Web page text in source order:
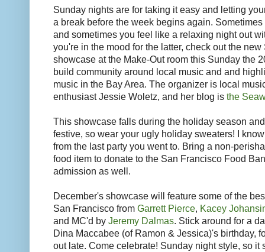
Sunday nights are for taking it easy and letting
a break before the week begins again.
and sometimes you feel like a relaxing night out
you're in the mood for the latter, check out the
showcase at the Make-Out room this Sunday the
build community around local music and and
music in the Bay Area. The organizer is local
enthusiast Jessie Woletz, and her blog is the
This showcase falls during the holiday season
festive, so wear your ugly holiday sweaters! I
from the last party you went to. Bring a non-
food item to donate to the San Francisco Food
admission as well.
December's showcase will feature some of the
San Francisco from Garrett Pierce, Kacey
and MC'd by Jeremy Dalmas. Stick around for a
Dina Maccabee (of Ramon & Jessica)'s birthday,
out late. Come celebrate! Sunday night style, so it